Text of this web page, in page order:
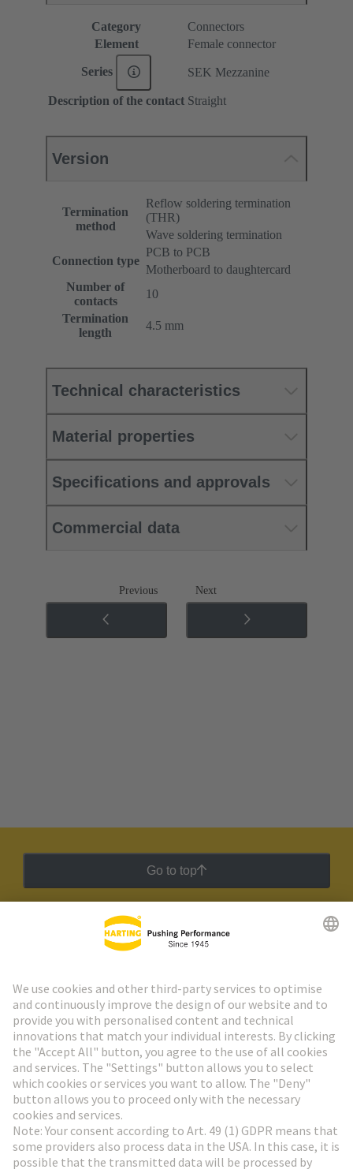
Category
Connectors
Element
Female connector
Series SEK Mezzanine
Description of the contact Straight
Version
Termination
method
Reflow soldering termination
(THR)
Wave soldering termination
Connection type
PCB to PCB
Motherboard to daughtercard
Number of
contacts
10
Termination
length
4.5 mm
Technical characteristics
Material properties
Specifications and approvals
Commercial data
Previous Next
Go to top
HARTING Newsletter
Go to registration
Social Media